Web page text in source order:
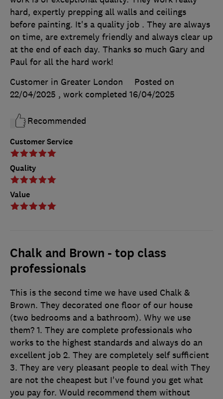
Customer Service
Quality
Value
hard, expertly prepping all walls and ceilings
before painting. It's a quality job . They are always
on time, are extremely friendly and always clear up
at the end of each day. Thanks so much Gary and
Paul for all the hard work!
Customer in Greater London
Posted on
22/04/2025 , work completed 16/04/2025
Recommended
Chalk and Brown - top class
professionals
This is the second time we have used Chalk &
Brown. They decorated one floor of our house
(two bedrooms and a bathroom). Why we use
them? 1. They are complete professionals who
works to the highest standards and always do an
excellent job 2. They are completely self sufficient
3. They are very pleasant people to deal with They
are not the cheapest but I've found you get what
you pay for. Would recommend them without